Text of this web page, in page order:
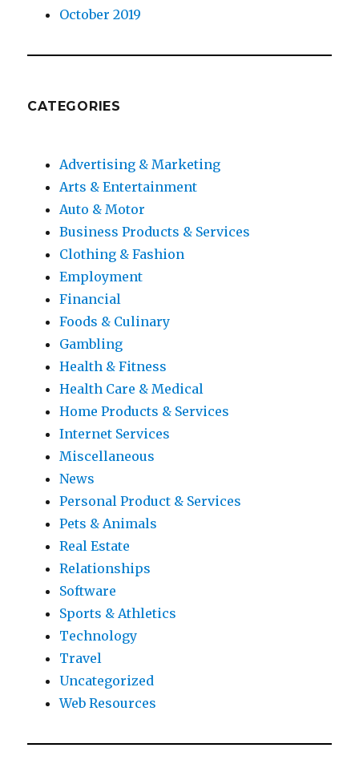
October 2019
CATEGORIES
Advertising & Marketing
Arts & Entertainment
Auto & Motor
Business Products & Services
Clothing & Fashion
Employment
Financial
Foods & Culinary
Gambling
Health & Fitness
Health Care & Medical
Home Products & Services
Internet Services
Miscellaneous
News
Personal Product & Services
Pets & Animals
Real Estate
Relationships
Software
Sports & Athletics
Technology
Travel
Uncategorized
Web Resources